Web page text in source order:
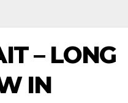
– LONG
IN